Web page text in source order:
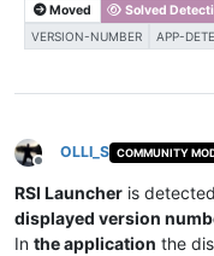
Moved Solved
VERSION-NUMBER APP-
Offline
OLLI_S COMMUNITY
RSI Launcher is
displayed version
In the application the